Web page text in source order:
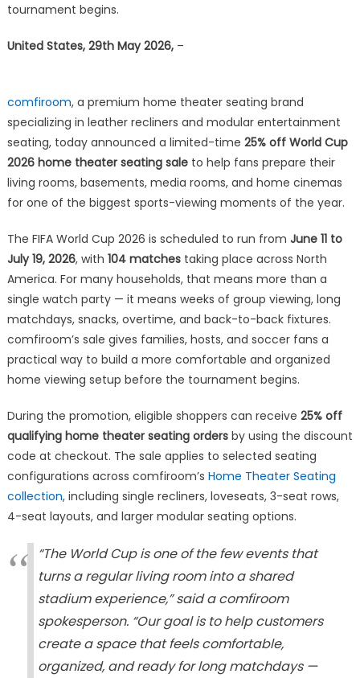
Sale
for
Game-
Ready
Viewing
Rooms
tournament begins.
United States, 29th May 2026, –
comfiroom, a premium home theater seating brand
specializing in leather recliners and modular entertainment
seating, today announced a limited-time 25% off World Cup
2026 home theater seating saleto help fans prepare their
living rooms, basements, media rooms, and home cinemas
for one of the biggest sports-viewing moments of the year.
The FIFA World Cup 2026 is scheduled to run from June 11 to
July 19, 2026, with 104 matchestaking place across North
America. For many households, that means more than a
single watch party — it means weeks of group viewing, long
matchdays, snacks, overtime, and back-to-back fixtures.
comfiroom’s sale gives families, hosts, and soccer fans a
practical way to build a more comfortable and organized
home viewing setup before the tournament begins.
During the promotion, eligible shoppers can receive 25% off
qualifying home theater seating ordersby using the discount
code at checkout. The sale applies to selected seating
configurations across comfiroom’s Home Theater Seating
collection, including single recliners, loveseats, 3-seat rows,
4-seat layouts, and larger modular seating options.
“The World Cup is one of the few events that
turns a regular living room into a shared
stadium experience,” said a comfiroom
spokesperson. “Our goal is to help customers
create a space that feels comfortable,
organized, and ready for long matchdays —